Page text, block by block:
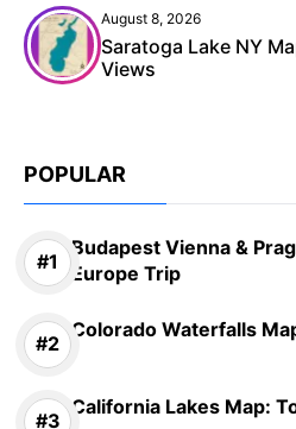
August 8, 2026
Saratoga Lake NY
Views
POPULAR
Budapest Vienna &
Europe Trip
Colorado Waterfalls
California Lakes Map: